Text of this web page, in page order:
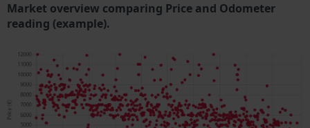
Market overview comparing Price and Odometer
reading (example).